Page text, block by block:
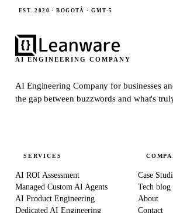
EST. 2020 · BOGOTÁ · GMT-5
AI ENGINEERING COMPANY
AI Engineering Company for businesses
the gap between buzzwords and what's
SERVICES
AI ROI Assessment
Managed Custom AI Agents
AI Product Engineering
Dedicated AI Engineering
Case
Tech blog
About
Contact